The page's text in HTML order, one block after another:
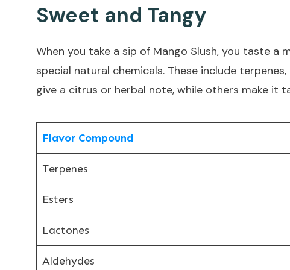
Sweet and Tangy
When you take a sip of Mango Slush, you taste
special natural chemicals. These include terpenes,
give a citrus or herbal note, while others make it
Flavor Compound
Terpenes
Esters
Lactones
Aldehydes